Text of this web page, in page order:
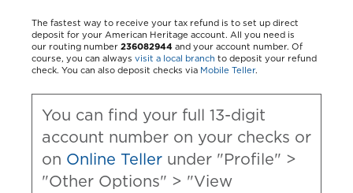
The fastest way to receive your tax refund is to set up direct
deposit for your American Heritage account. All you need is
our routing number 236082944 and your account number. Of
course, you can always visit a local branch to deposit your refund
check. You can also deposit checks via Mobile Teller.
You can find your full 13-digit
account number on your checks or
on Online Teller under "Profile" >
"Other Options" > "View